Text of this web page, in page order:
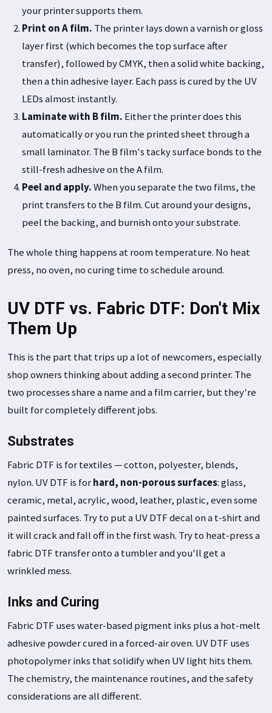
your printer supports them.
Print on A film. The printer lays down a varnish or gloss
layer first (which becomes the top surface after
transfer), followed by CMYK, then a solid white backing,
then a thin adhesive layer. Each pass is cured by the UV
LEDs almost instantly.
Laminate with B film. Either the printer does this
automatically or you run the printed sheet through a
small laminator. The B film's tacky surface bonds to the
still-fresh adhesive on the A film.
Peel and apply.When you separate the two films, the
print transfers to the B film. Cut around your designs,
peel the backing, and burnish onto your substrate.
The whole thing happens at room temperature. No heat
press, no oven, no curing time to schedule around.
UV DTF vs. Fabric DTF: Don't Mix
Them Up
This is the part that trips up a lot of newcomers, especially
shop owners thinking about adding a second printer. The
two processes share a name and a film carrier, but they're
built for completely different jobs.
Substrates
Fabric DTF is for textiles — cotton, polyester, blends,
nylon. UV DTF is forhard, non-porous surfaces: glass,
ceramic, metal, acrylic, wood, leather, plastic, even some
painted surfaces. Try to put a UV DTF decal on a t-shirt and
it will crack and fall off in the first wash. Try to heat-press a
fabric DTF transfer onto a tumbler and you'll get a
wrinkled mess.
Inks and Curing
Fabric DTF uses water-based pigment inks plus a hot-melt
adhesive powder cured in a forced-air oven. UV DTF uses
photopolymer inks that solidify when UV light hits them.
The chemistry, the maintenance routines, and the safety
considerations are all different.